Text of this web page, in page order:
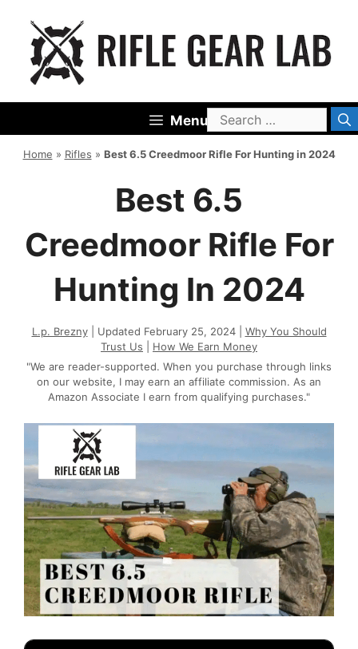
content
MenuSearch
for:
Home » Rifles » Best 6.5 Creedmoor Rifle For Hunting in 2024
Best 6.5
Creedmoor Rifle For
Hunting In 2024
L.p. Brezny| Updated February 25, 2024 | Why You Should
Trust Us
How We Earn Money
"We are reader-supported. When you purchase through links
on our website, I may earn an affiliate commission. As an
Amazon Associate I earn from qualifying purchases."